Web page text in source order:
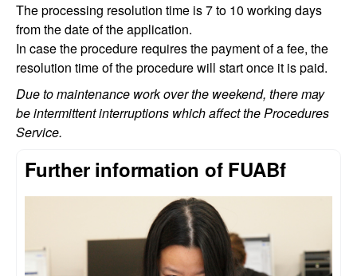
The processing resolution time is 7 to 10 working days
from the date of the application.
In case the procedure requires the payment of a fee, the
resolution time of the procedure will start once it is paid.
Due to maintenance work over the weekend, there may
be intermittent interruptions which affect the Procedures
Service.
Further information of FUABf